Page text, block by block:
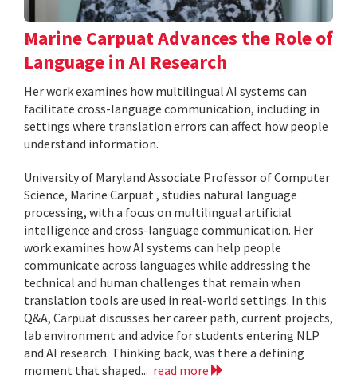
Marine Carpuat Advances the Role of
Language in AI Research
Her work examines how multilingual AI systems can
facilitate cross-language communication, including in
settings where translation errors can affect how people
understand information.
University of Maryland Associate Professor of Computer
Science, Marine Carpuat , studies natural language
processing, with a focus on multilingual artificial
intelligence and cross-language communication. Her
work examines how AI systems can help people
communicate across languages while addressing the
technical and human challenges that remain when
translation tools are used in real-world settings. In this
Q&A, Carpuat discusses her career path, current projects,
lab environment and advice for students entering NLP
and AI research. Thinking back, was there a defining
moment that shaped... read more